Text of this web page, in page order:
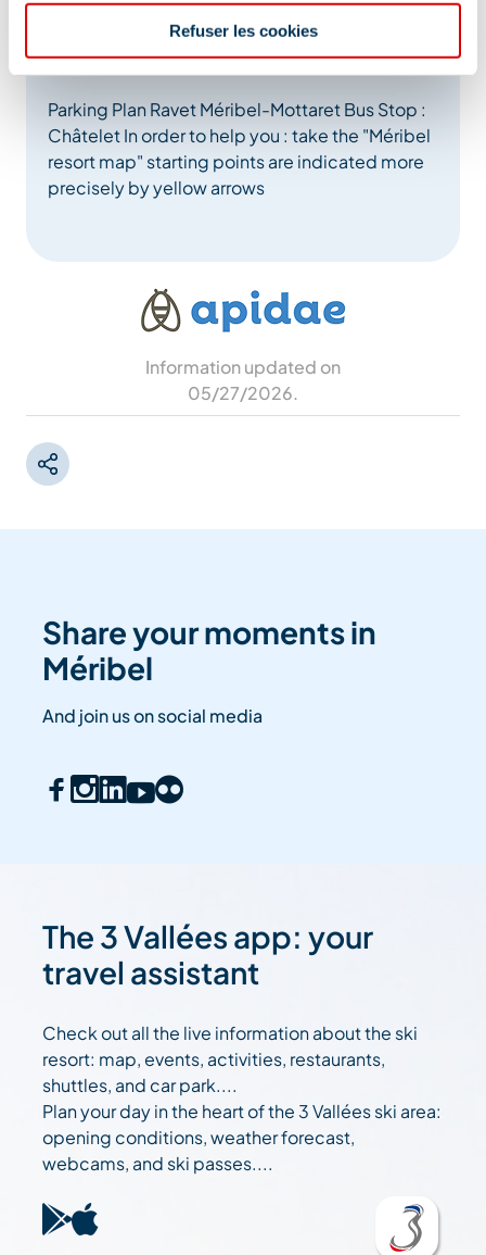
Refuser les cookies
Additional location
Parking Plan Ravet Méribel-Mottaret Bus Stop :
Châtelet In order to help you : take the "Méribel
resort map" starting points are indicated more
precisely by yellow arrows
Information updated on
05/27/2026.
Share your moments in
Méribel
And join us on social media
The 3 Vallées app: your
travel assistant
Check out all the live information about the ski
resort: map, events, activities, restaurants,
shuttles, and car park....
Plan your day in the heart of the 3 Vallées ski area:
opening conditions, weather forecast,
webcams, and ski passes....